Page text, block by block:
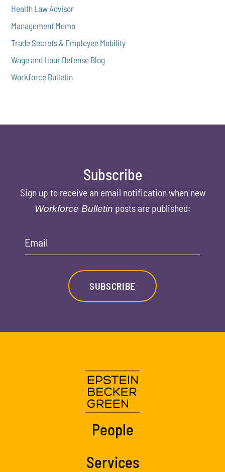
Health Law Advisor
Management Memo
Trade Secrets & Employee Mobility
Wage and Hour Defense Blog
Workforce Bulletin
Subscribe
Sign up to receive an email notification when new
Workforce Bulletin posts are published:
Email
SUBSCRIBE
People
Services